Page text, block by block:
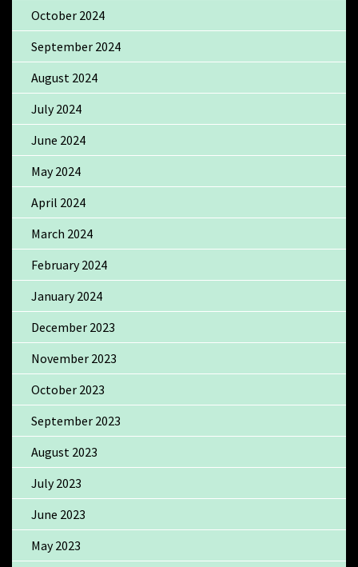
October 2024
September 2024
August 2024
July 2024
June 2024
May 2024
April 2024
March 2024
February 2024
January 2024
December 2023
November 2023
October 2023
September 2023
August 2023
July 2023
June 2023
May 2023